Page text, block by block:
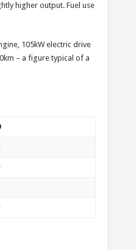
higher output. Fuel use
105kW electric drive
– a figure typical of a